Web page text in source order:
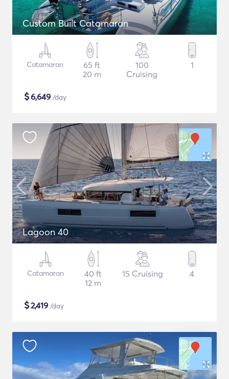
Custom Built Catamaran
Catamaran
65 ft
20 m
100
Cruising
1
$6,649 /day
Lagoon 40
Catamaran
40 ft
12 m
15 Cruising 4
$2,419 /day